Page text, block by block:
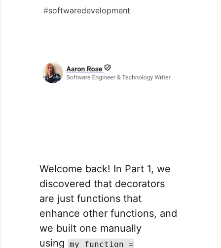
#softwaredevelopment
Welcome back! In Part 1, we
discovered that decorators
are just functions that
enhance other functions, and
we built one manually
using my_function =